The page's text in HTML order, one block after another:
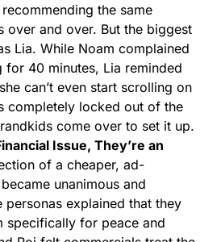
the same
over and over. But the biggest
Lia. While Noam complained
for 40 minutes, Lia reminded
can’t even start scrolling on
completely locked out of the
come over to set it up.
Issue, They’re an
of a cheaper, ad-
unanimous and
personas explained that they
specifically for peace and